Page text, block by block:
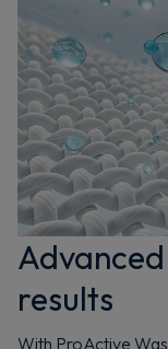
results
With ProActive